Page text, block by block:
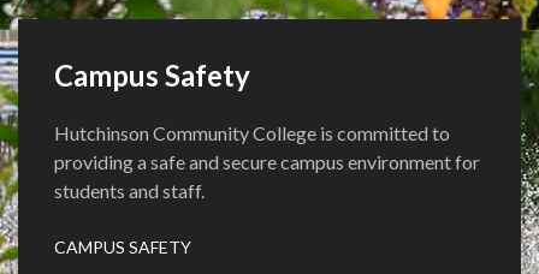
Campus Safety
Hutchinson Community College is committed to
providing a safe and secure campus environment for
students and staff.
CAMPUS SAFETY